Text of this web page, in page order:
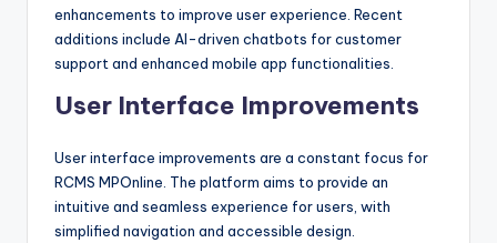
enhancements to improve user experience. Recent
additions include AI-driven chatbots for customer
support and enhanced mobile app functionalities.
User Interface Improvements
User interface improvements are a constant focus for
RCMS MPOnline. The platform aims to provide an
intuitive and seamless experience for users, with
simplified navigation and accessible design.